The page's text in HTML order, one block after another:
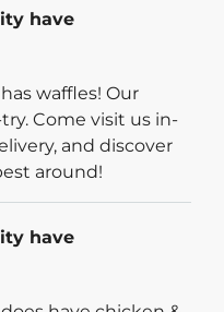
have
waffles! Our
Come visit us in-
and discover
around!
have